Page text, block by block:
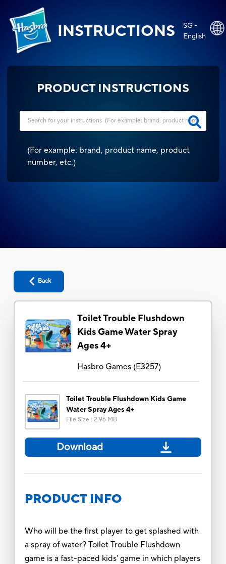
INSTRUCTIONS
SG -
English
PRODUCT INSTRUCTIONS
(For example: brand, product name, product
number, etc.)
Back
Toilet Trouble Flushdown
Kids Game Water Spray
Ages 4+
Hasbro Games(E3257)
Toilet Trouble Flushdown Kids Game
Water Spray Ages 4+
File Size : 2.96 MB
Download
PRODUCT INFO
Who will be the first player to get splashed with
a spray of water? Toilet Trouble Flushdown
game is a fast-paced kids' game in which players